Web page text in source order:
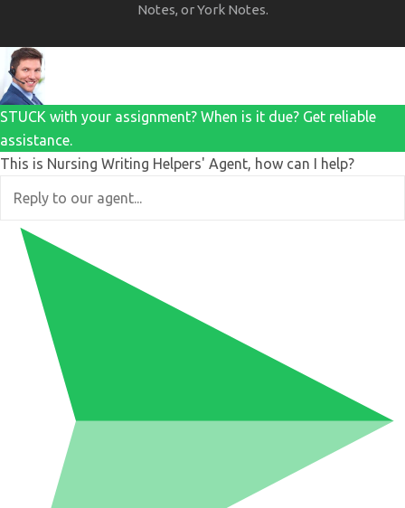
Notes, or York Notes.
STUCK with your assignment? When is it due? Get reliable
assistance.
This is Nursing Writing Helpers' Agent, how can I help?